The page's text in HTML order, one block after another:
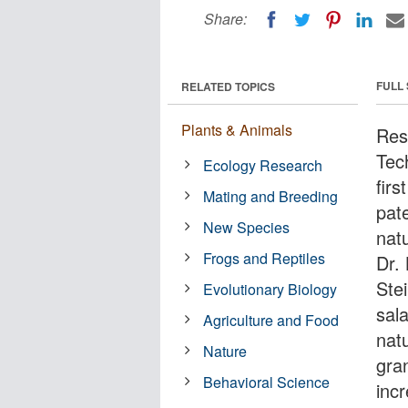
Share:
FULL
Dr.
RELATED TOPICS
Plants & Animals
Ecology Research
Mating and Breeding
New Species
Frogs and Reptiles
Evolutionary Biology
Agriculture and Food
Nature
Behavioral Science